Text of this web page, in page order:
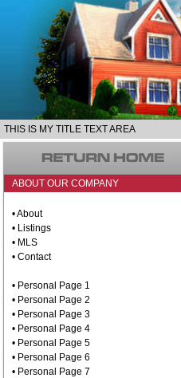
THIS IS MY TITLE TEXT AREA
ABOUT OUR COMPANY
• About
• Listings
• MLS
• Contact
• Personal Page 1
• Personal Page 2
• Personal Page 3
• Personal Page 4
• Personal Page 5
• Personal Page 6
• Personal Page 7